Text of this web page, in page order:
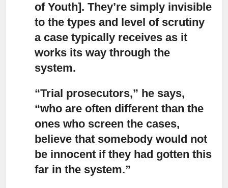
of Youth]. They’re simply invisible
to the types and level of scrutiny
a case typically receives as it
works its way through the
system.
“Trial prosecutors,” he says,
“who are often different than the
ones who screen the cases,
believe that somebody would not
be innocent if they had gotten this
far in the system.”